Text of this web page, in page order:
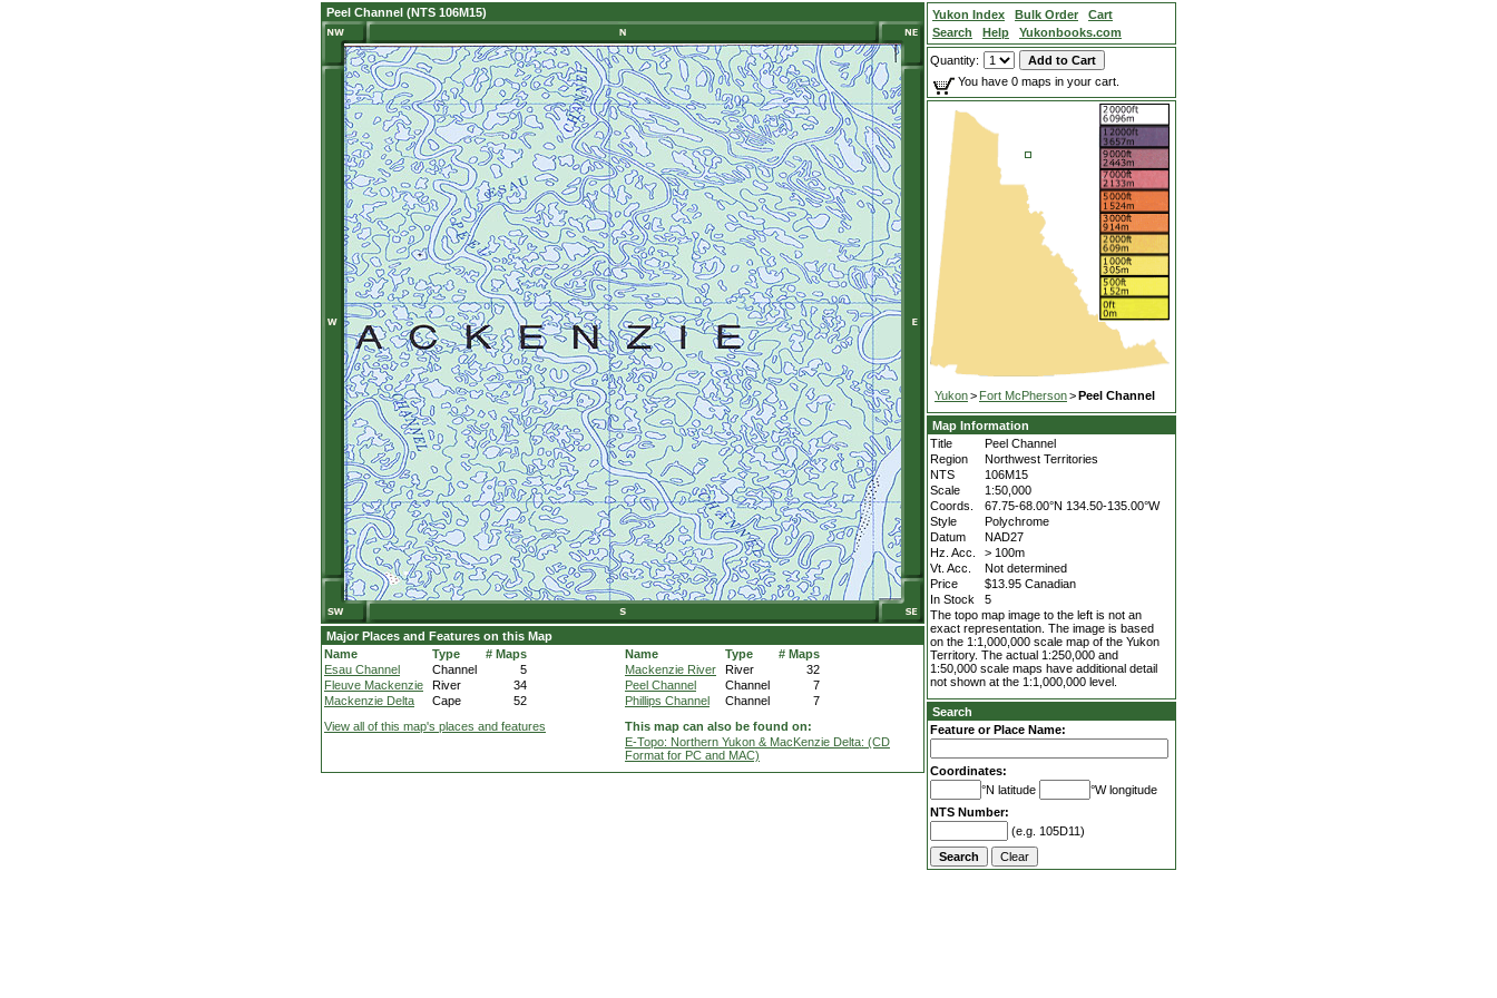
Peel Channel (NTS 106M15)
Major Places and Features on this Map
Name
Type
# Maps
Esau Channel
Channel
5
Fleuve Mackenzie
River
34
Mackenzie Delta
Cape 52
Name Type
# Maps
Mackenzie River
River
32
Peel Channel
Channel
7
Phillips Channel
Channel
7
View all of this map's places and features
This map can also be found on:
E-Topo: Northern Yukon & MacKenzie Delta: (CD
Format for PC and MAC)
Yukon Index Bulk Order
Cart
Search
Help Yukonbooks.com
Quantity:
You have 0 maps in your cart.
Yukon> Fort McPherson>Peel Channel
Map Information
Title
Peel Channel
Region
Northwest Territories
NTS
106M15
Scale
1:50,000
Coords.
67.75-68.00°N 134.50-135.00°W
Style
Polychrome
Datum
NAD27
Hz. Acc.
> 100m
Vt. Acc.
Not determined
Price
$13.95 Canadian
In Stock
5
The topo map image to the left is not an
exact representation. The image is based
on the 1:1,000,000 scale map of the Yukon
Territory. The actual 1:250,000 and
1:50,000 scale maps have additional detail
not shown at the 1:1,000,000 level.
Search
Feature or Place Name:
Coordinates:
°N latitude
°W longitude
NTS Number:
(e.g. 105D11)